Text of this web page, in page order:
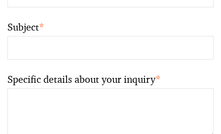
Subject*
Specific details about your inquiry*